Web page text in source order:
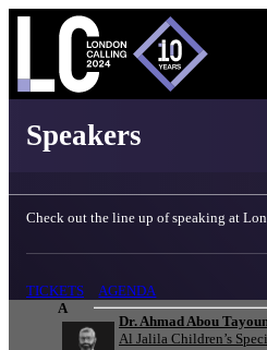
Speakers
Check out the line up of speaking at
TICKETS
AGENDA
A
Dr. Ahmad Abou
Al Jalila Children’s